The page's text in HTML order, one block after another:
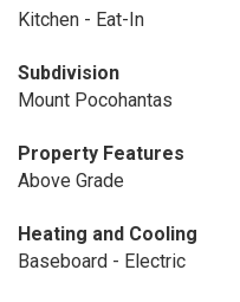
Kitchen - Eat-In
Subdivision
Mount Pocohantas
Property Features
Above Grade
Heating and Cooling
Baseboard - Electric